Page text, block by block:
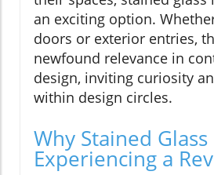
an exciting option.
doors or exterior entries,
newfound relevance in
design, inviting curiosity
within design circles.
Why Stained Glass
Experiencing a